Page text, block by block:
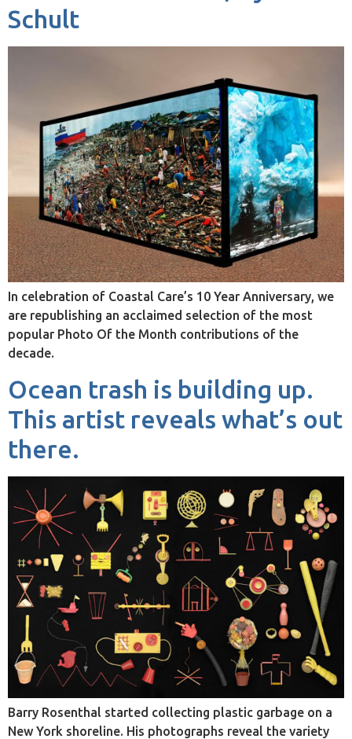
Schult
In celebration of Coastal Care’s 10 Year Anniversary, we
are republishing an acclaimed selection of the most
popular Photo Of the Month contributions of the
decade.
Ocean trash is building up.
This artist reveals what’s out
there.
Barry Rosenthal started collecting plastic garbage on a
New York shoreline. His photographs reveal the variety